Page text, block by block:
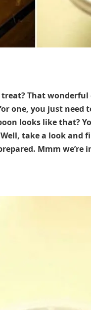
treat? That
one, you just need
looks like that?
take a look and
Mmm we’re